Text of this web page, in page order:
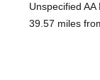
Unspecified AA
39.57 miles